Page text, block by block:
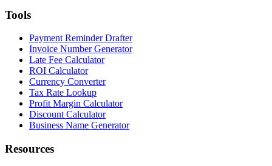
Tools
Payment Reminder Drafter
Invoice Number Generator
Late Fee Calculator
ROI Calculator
Currency Converter
Tax Rate Lookup
Profit Margin Calculator
Discount Calculator
Business Name Generator
Resources